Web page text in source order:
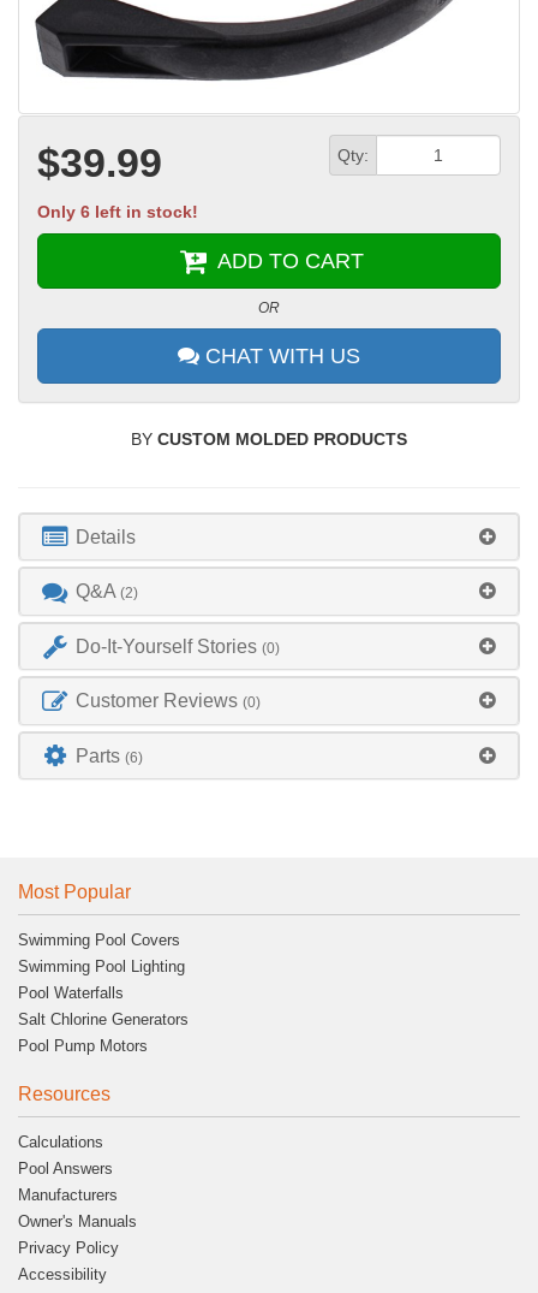
$39.99 Qty:
Only 6 left in stock!
ADD TO CART
OR
CHAT WITH US
BY CUSTOM MOLDED PRODUCTS
Details
Q&A(2)
Do-It-Yourself Stories(0)
Customer Reviews(0)
Parts(6)
Most Popular
Swimming Pool Covers
Swimming Pool Lighting
Pool Waterfalls
Salt Chlorine Generators
Pool Pump Motors
Resources
Calculations
Pool Answers
Manufacturers
Owner's Manuals
Privacy Policy
Accessibility